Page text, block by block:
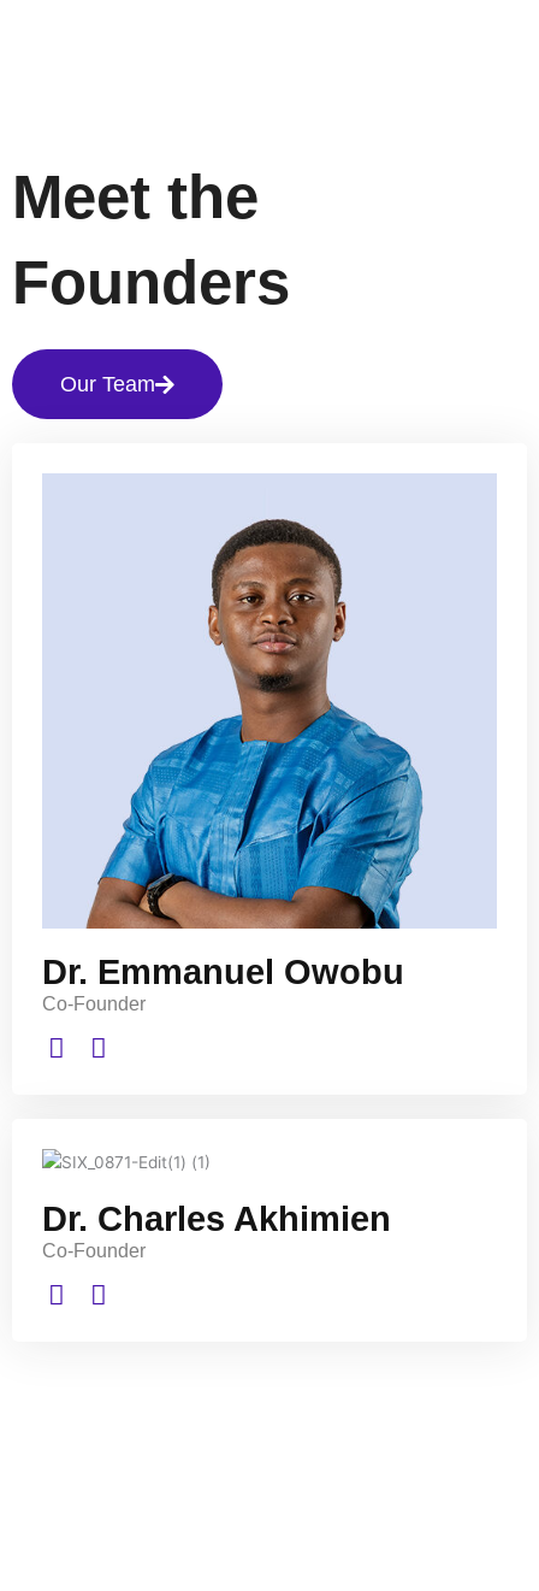
Meet the
Founders
Our Team
Dr. Emmanuel Owobu
Co-Founder
Dr. Charles Akhimien
Co-Founder